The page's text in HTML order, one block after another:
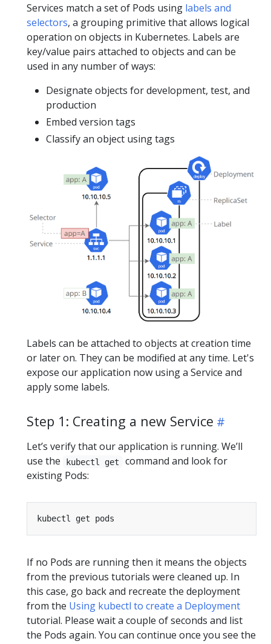
Services match a set of Pods using labels and
selectors, a grouping primitive that allows logical
operation on objects in Kubernetes. Labels are
key/value pairs attached to objects and can be
used in any number of ways:
Designate objects for development, test, and
production
Embed version tags
Classify an object using tags
Labels can be attached to objects at creation time
or later on. They can be modified at any time. Let's
expose our application now using a Service and
apply some labels.
Step 1: Creating a new Service
Let’s verify that our application is running. We’ll
use the
kubectl get
command and look for
existing Pods:
If no Pods are running then it means the objects
from the previous tutorials were cleaned up. In
this case, go back and recreate the deployment
from the Using kubectl to create a Deployment
tutorial. Please wait a couple of seconds and list
the Pods again. You can continue once you see the